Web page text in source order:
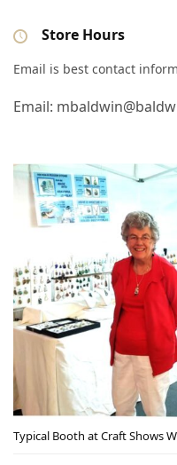
Store Hours
Email is best contact
Email:
Typical Booth at Craft Shows